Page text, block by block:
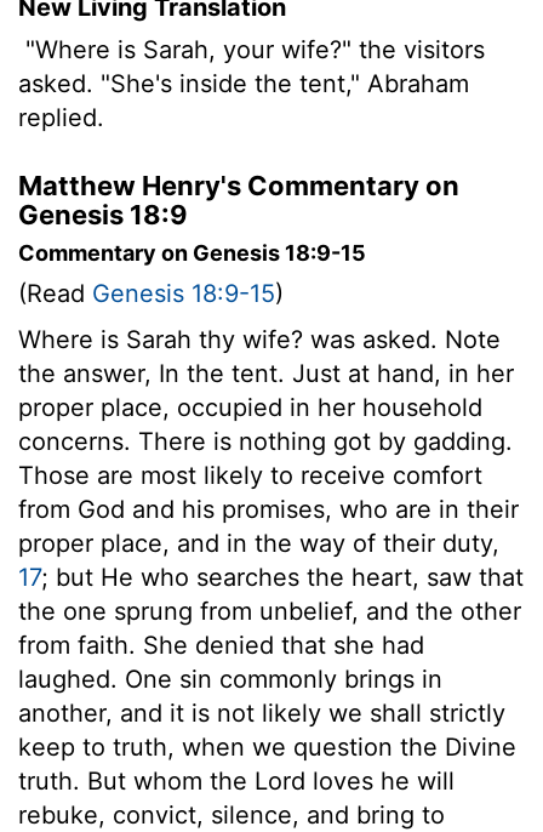
New Living Translation
"Where is Sarah, your wife?" the visitors
asked. "She's inside the tent," Abraham
replied.
Matthew Henry's Commentary on
Genesis 18:9
Commentary on Genesis 18:9-15
(Read Genesis 18:9-15)
Where is Sarah thy wife? was asked. Note
the answer, In the tent. Just at hand, in her
proper place, occupied in her household
concerns. There is nothing got by gadding.
Those are most likely to receive comfort
from God and his promises, who are in their
proper place, and in the way of their duty,
17; but He who searches the heart, saw that
the one sprung from unbelief, and the other
from faith. She denied that she had
laughed. One sin commonly brings in
another, and it is not likely we shall strictly
keep to truth, when we question the Divine
truth. But whom the Lord loves he will
rebuke, convict, silence, and bring to